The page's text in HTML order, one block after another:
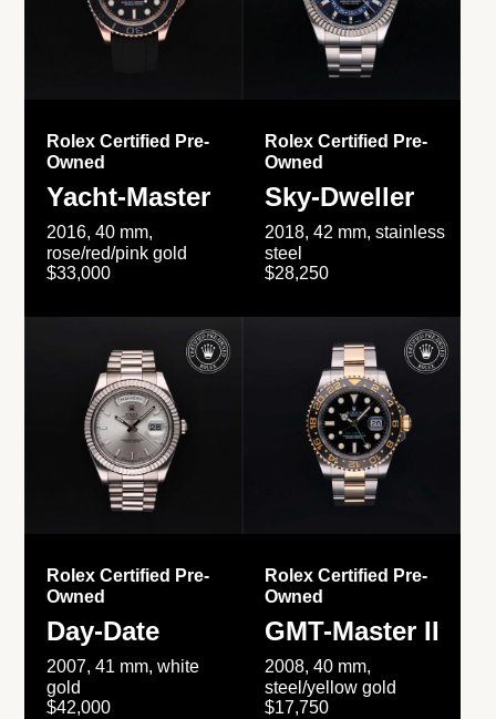
Rolex Certified Pre-
Owned
Yacht-Master
2016, 40 mm,
rose/red/pink gold
$33,000
Rolex Certified Pre-
Owned
Sky-Dweller
2018, 42 mm, stainless
steel
$28,250
Rolex Certified Pre-
Owned
Day-Date
2007, 41 mm, white
gold
$42,000
Rolex Certified Pre-
Owned
GMT-Master II
2008, 40 mm,
steel/yellow gold
$17,750